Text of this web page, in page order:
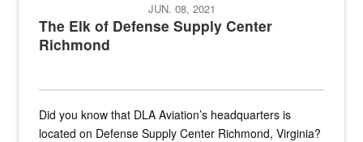
The Elk of Defense Supply Center
Richmond
JUN. 08, 2021
Did you know that DLA Aviation’s headquarters is
located on Defense Supply Center Richmond, Virginia?